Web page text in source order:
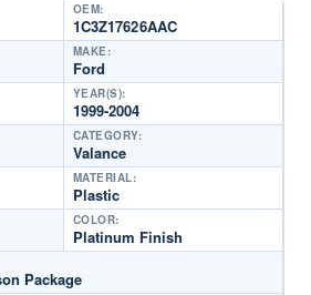
OEM:
1C3Z17626AAC
MAKE:
Ford
YEAR(S):
1999-2004
CATEGORY:
Valance
MATERIAL:
Plastic
Package
COLOR:
Platinum Finish